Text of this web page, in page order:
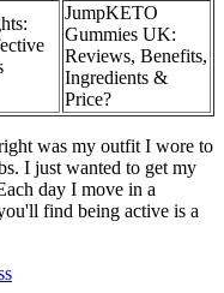
JumpKETO
Gummies UK:
Reviews, Benefits,
Ingredients &
Price?
was my outfit I wore to
I just wanted to get my
day I move in a
find being active is a